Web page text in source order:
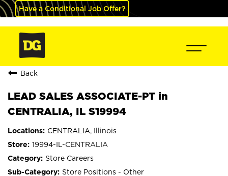
Have a Conditional Job Offer?
Back
LEAD SALES ASSOCIATE-PT in
CENTRALIA, IL S19994
CENTRALIA, Illinois
19994-IL-CENTRALIA
Store Careers
Store Positions - Other